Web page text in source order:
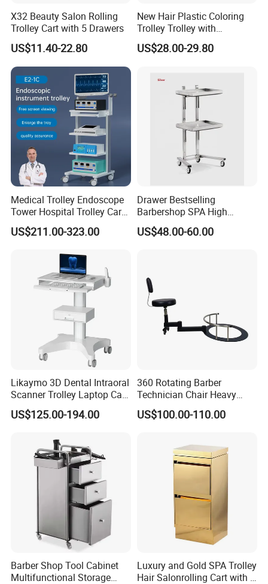
X32 Beauty Salon Rolling
Trolley Cart with 5 Drawers
US$11.40-22.80
New Hair Plastic Coloring
Trolley Trolley with
Magnetic Bowl
US$28.00-29.80
Medical Trolley Endoscope
Tower Hospital Trolley Cart
for Medical Device
Adjustable Tray Height
US$211.00-323.00
Drawer Bestselling
Barbershop SPA High
Quality Pulley Salon
Furniture Lifting Trolley Cart
US$48.00-60.00
Likaymo 3D Dental Intraoral
Scanner Trolley Laptop Cart
Podium Cart Universal Cart
US$125.00-194.00
360 Rotating Barber
Technician Chair Heavy
Work Integrated
Hairdressing
US$100.00-110.00
Barber Shop Tool Cabinet
Multifunctional Storage
Luxury and Gold SPA Trolley
Hair Salonrolling Cart with 2